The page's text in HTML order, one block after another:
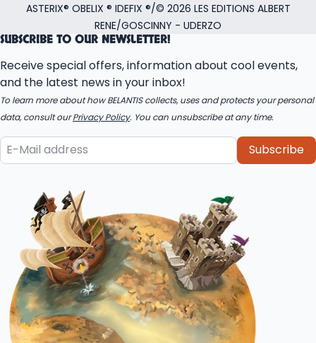
ASTERIX® OBELIX ® IDEFIX ®/© 2026 LES EDITIONS ALBERT
RENE/GOSCINNY - UDERZO
SUBSCRIBE TO OUR NEWSLETTER!
Receive special offers, information about cool events,
and the latest news in your inbox!
To learn more about how BELANTIS collects, uses and protects your personal
data, consult ourPrivacy Policy. You can unsubscribe at any time.
Subscribe